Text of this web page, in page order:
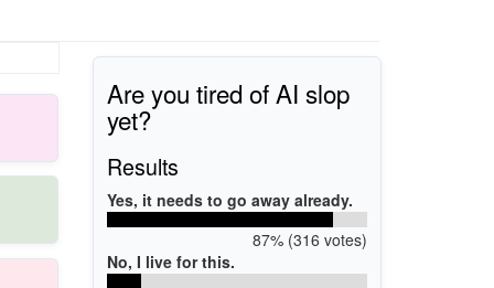
Are you tired of AI slop
yet?
Results
Yes, it needs to go away already.
87% (316 votes)
No, I live for this.